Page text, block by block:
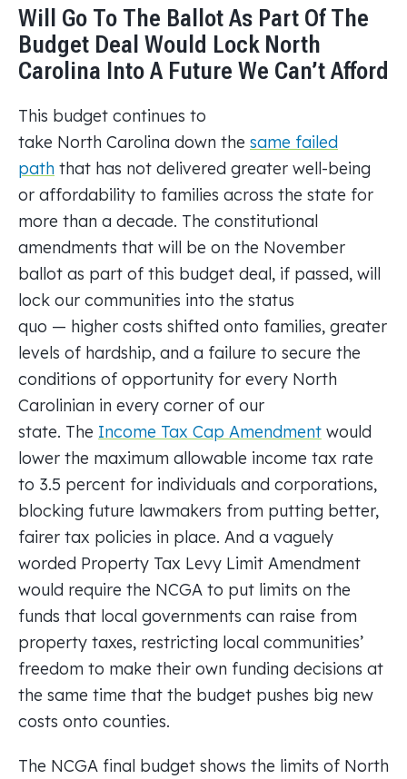
Will Go To The Ballot As Part Of The
Budget Deal Would Lock North
Carolina Into A Future We Can’t Afford
This budget continues to
take North Carolina down the same failed
path that has not delivered greater well-being
or affordability to families across the state for
more than a decade. The constitutional
amendments that will be on the November
ballot as part of this budget deal, if passed, will
lock our communities into the status
quo — higher costs shifted onto families, greater
levels of hardship, and a failure to secure the
conditions of opportunity for every North
Carolinian in every corner of our
state. The Income Tax Cap Amendment would
lower the maximum allowable income tax rate
to 3.5 percent for individuals and corporations,
blocking future lawmakers from putting better,
fairer tax policies in place. And a vaguely
worded Property Tax Levy Limit Amendment
would require the NCGA to put limits on the
funds that local governments can raise from
property taxes, restricting local communities’
freedom to make their own funding decisions at
the same time that the budget pushes big new
costs onto counties.
The NCGA final budget shows the limits of North